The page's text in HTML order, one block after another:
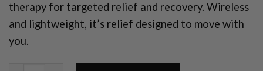
therapy for targeted relief and recovery. Wireless
and lightweight, it’s relief designed to move with
you.